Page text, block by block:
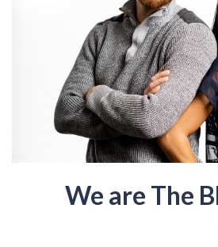
We are The